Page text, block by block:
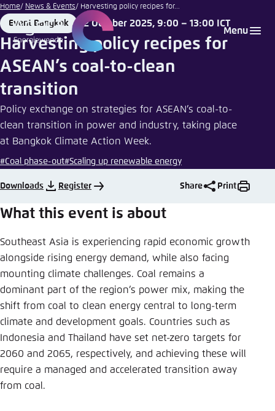
Go
to
main
Menu
Home News & Events Harvesting policy recipes for...
Place
Event Bangkok
Date
2 October 2025, 9:00 – 13:00 ICT
Harvesting policy recipes for
ASEAN’s coal-to-clean
transition
Policy exchange on strategies for ASEAN’s coal-to-
clean transition in power and industry, taking place
at Bangkok Climate Action Week.
#Coal phase-out#Scaling up renewable energy
Downloads Register Share Print
What this event is about
Southeast Asia is experiencing rapid economic growth
alongside rising energy demand, while also facing
mounting climate challenges. Coal remains a
dominant part of the region’s power mix, making the
shift from coal to clean energy central to long-term
climate and development goals. Countries such as
Indonesia and Thailand have set net-zero targets for
2060 and 2065, respectively, and achieving these will
require a managed and accelerated transition away
from coal.
Login
Melden Sie sich an um ..., ... und ... zu verwalten.
Benutzername
Passwort* Passwort vergessen?
Noch kein Benutzerkonto?
Abbrechen
Choose language
German
Agora Think Tanks
Appearance of the website
This website adjusts its color scheme based on
your settings. Choose which color scheme you
Close
Dark
Save settings for this website in your
browser